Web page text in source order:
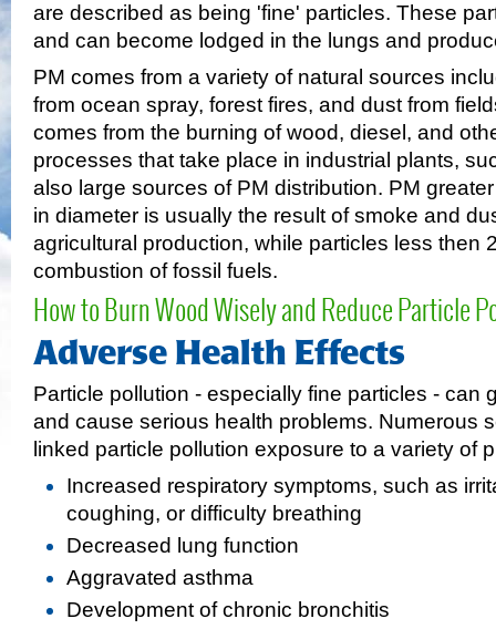
are described as being 'fine' particles. These
and can become lodged in the lungs and
PM comes from a variety of natural sources
from ocean spray, forest fires, and dust from
comes from the burning of wood, diesel, and
processes that take place in industrial plants,
also large sources of PM distribution. PM
in diameter is usually the result of smoke and
agricultural production, while particles less then
combustion of fossil fuels.
How to Burn Wood Wisely and Reduce Particle
Adverse Health Effects
Particle pollution - especially fine particles - can
and cause serious health problems. Numerous
linked particle pollution exposure to a variety of
Increased respiratory symptoms, such as
coughing, or difficulty breathing
Decreased lung function
Aggravated asthma
Development of chronic bronchitis